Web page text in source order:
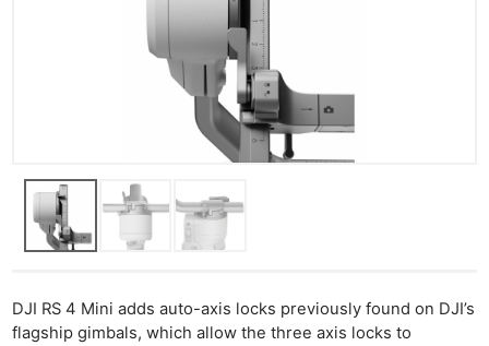
DJI RS 4 Mini adds auto-axis locks previously found on DJI’s
flagship gimbals, which allow the three axis locks to